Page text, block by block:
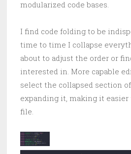
modularized code bases.
I find code folding to be
time to time I collapse
about to adjust the order or
interested in. More capable
select the collapsed section
expanding it, making it
file.